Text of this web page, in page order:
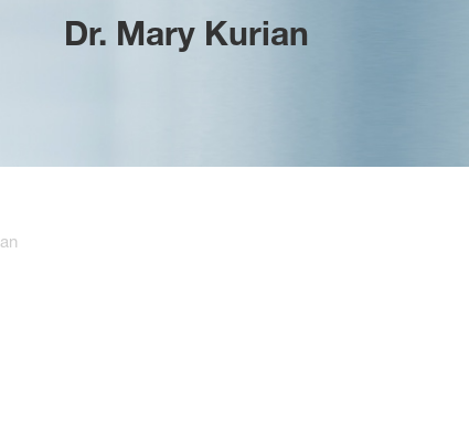
Dr. Mary Kurian